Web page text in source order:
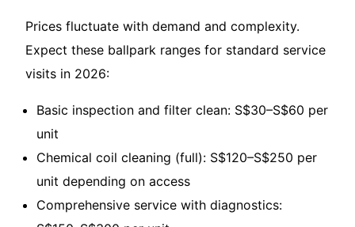
Prices fluctuate with demand and complexity.
Expect these ballpark ranges for standard service
visits in 2026:
Basic inspection and filter clean: S$30–S$60 per
unit
Chemical coil cleaning (full): S$120–S$250 per
unit depending on access
Comprehensive service with diagnostics: